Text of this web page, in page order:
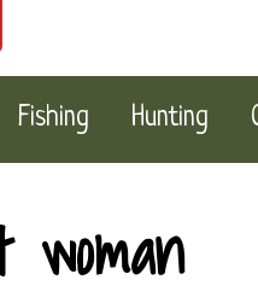
Fishing Hunting
woman